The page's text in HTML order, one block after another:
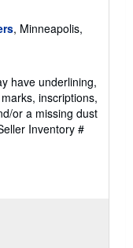
, Minneapolis,
have underlining,
inscriptions,
or a missing dust
Inventory #